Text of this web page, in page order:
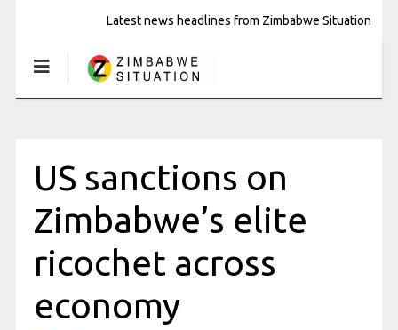
Latest news headlines from Zimbabwe Situation
US sanctions on
Zimbabwe’s elite
ricochet across
economy